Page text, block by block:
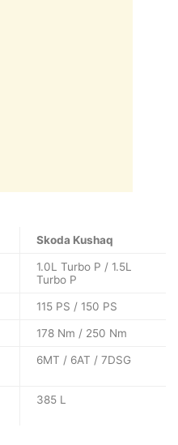
Skoda Kushaq
1.0L Turbo P / 1.5L
Turbo P
115 PS / 150 PS
178 Nm / 250 Nm
6MT / 6AT / 7DSG
385 L